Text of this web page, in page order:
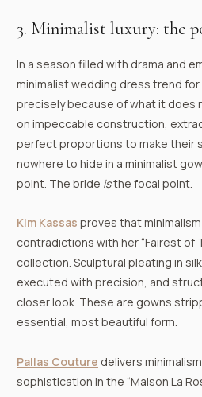
3. Minimalist luxury: the
In a season filled with drama and
minimalist wedding dress trend
precisely because of what it does
on impeccable construction,
perfect proportions to make their
nowhere to hide in a minimalist
point. The bride isthe focal point.
Kim Kassas proves that
contradictions with her “Fairest of
collection. Sculptural pleating in
executed with precision, and
closer look. These are gowns
essential, most beautiful form.
Pallas Couture delivers
sophistication in the “Maison La